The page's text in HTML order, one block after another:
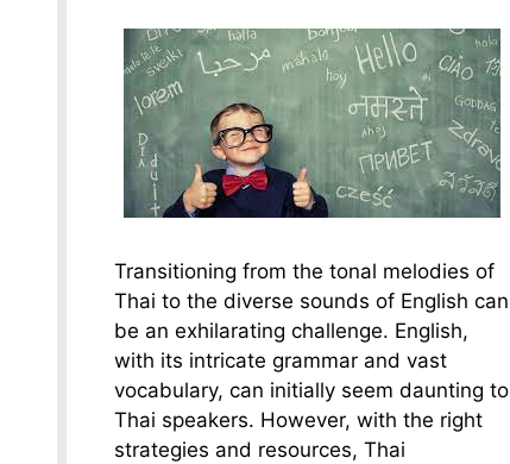
Transitioning from the tonal melodies of
Thai to the diverse sounds of English can
be an exhilarating challenge. English,
with its intricate grammar and vast
vocabulary, can initially seem daunting to
Thai speakers. However, with the right
strategies and resources, Thai